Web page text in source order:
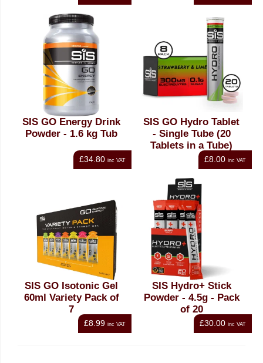
SIS GO Energy Drink
Powder - 1.6 kg Tub
£34.80 inc VAT
SIS GO Hydro Tablet
- Single Tube (20
Tablets in a Tube)
£8.00 inc VAT
SIS GO Isotonic Gel
60ml Variety Pack of
7
£8.99 inc VAT
SIS Hydro+ Stick
Powder - 4.5g - Pack
of 20
£30.00 inc VAT